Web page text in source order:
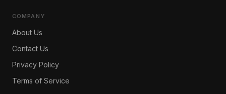
COMPANY
About Us
Contact Us
Privacy Policy
Terms of Service